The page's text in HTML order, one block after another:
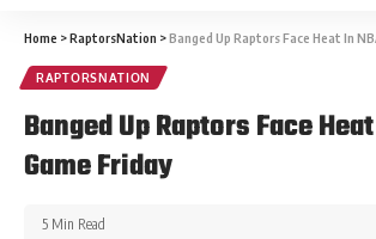
Home >RaptorsNation >Banged Up Raptors Face Heat In
RAPTORSNATION
Banged Up Raptors Face
Game Friday
5 Min Read